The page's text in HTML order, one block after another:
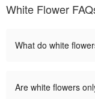
White Flower
What do white
Are white flowers